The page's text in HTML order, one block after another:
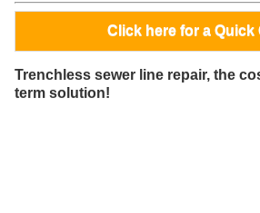
Click here for a Quick
Trenchless sewer line repair, the
term solution!